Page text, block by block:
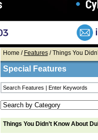
Home / Features/ Things You
Special Features
Things You Didn’t Know About